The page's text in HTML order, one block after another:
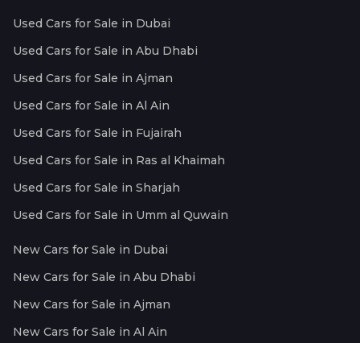
Used Cars for Sale in Dubai
Used Cars for Sale in Abu Dhabi
Used Cars for Sale in Ajman
Used Cars for Sale in Al Ain
Used Cars for Sale in Fujairah
Used Cars for Sale in Ras al Khaimah
Used Cars for Sale in Sharjah
Used Cars for Sale in Umm al Quwain
New Cars for Sale in Dubai
New Cars for Sale in Abu Dhabi
New Cars for Sale in Ajman
New Cars for Sale in Al Ain